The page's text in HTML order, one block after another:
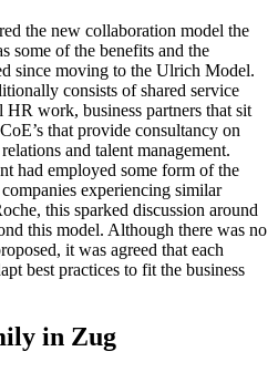
the new collaboration model the
some of the benefits and the
since moving to the Ulrich Model.
consists of shared service
work, business partners that sit
that provide consultancy on
and talent management.
had employed some form of the
experiencing similar
this sparked discussion around
this model. Although there was no
it was agreed that each
best practices to fit the business
in Zug